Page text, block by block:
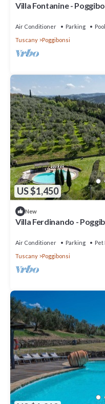
Villa Fontanine -
Air Conditioner Parking
Pool
Tuscany
Poggibonsi
US $1,450
New
Villa Ferdinando -
Air Conditioner Parking
Tuscany
Poggibonsi